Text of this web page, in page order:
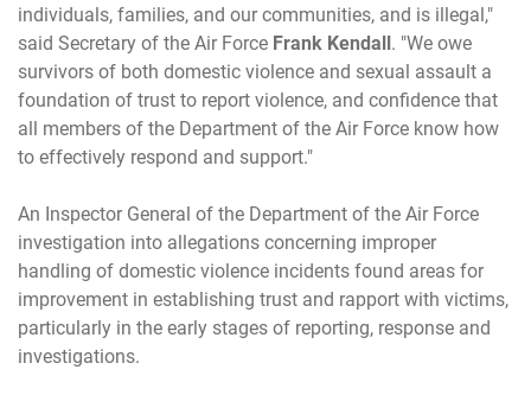
individuals, families, and our communities, and is illegal,"
said Secretary of the Air Force Frank Kendall. "We owe
survivors of both domestic violence and sexual assault a
foundation of trust to report violence, and confidence that
all members of the Department of the Air Force know how
to effectively respond and support."
An Inspector General of the Department of the Air Force
investigation into allegations concerning improper
handling of domestic violence incidents found areas for
improvement in establishing trust and rapport with victims,
particularly in the early stages of reporting, response and
investigations.